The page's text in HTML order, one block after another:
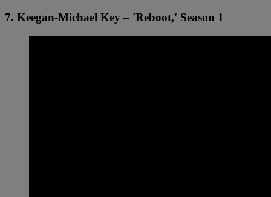
7. Keegan-Michael Key – 'Reboot,' Season 1